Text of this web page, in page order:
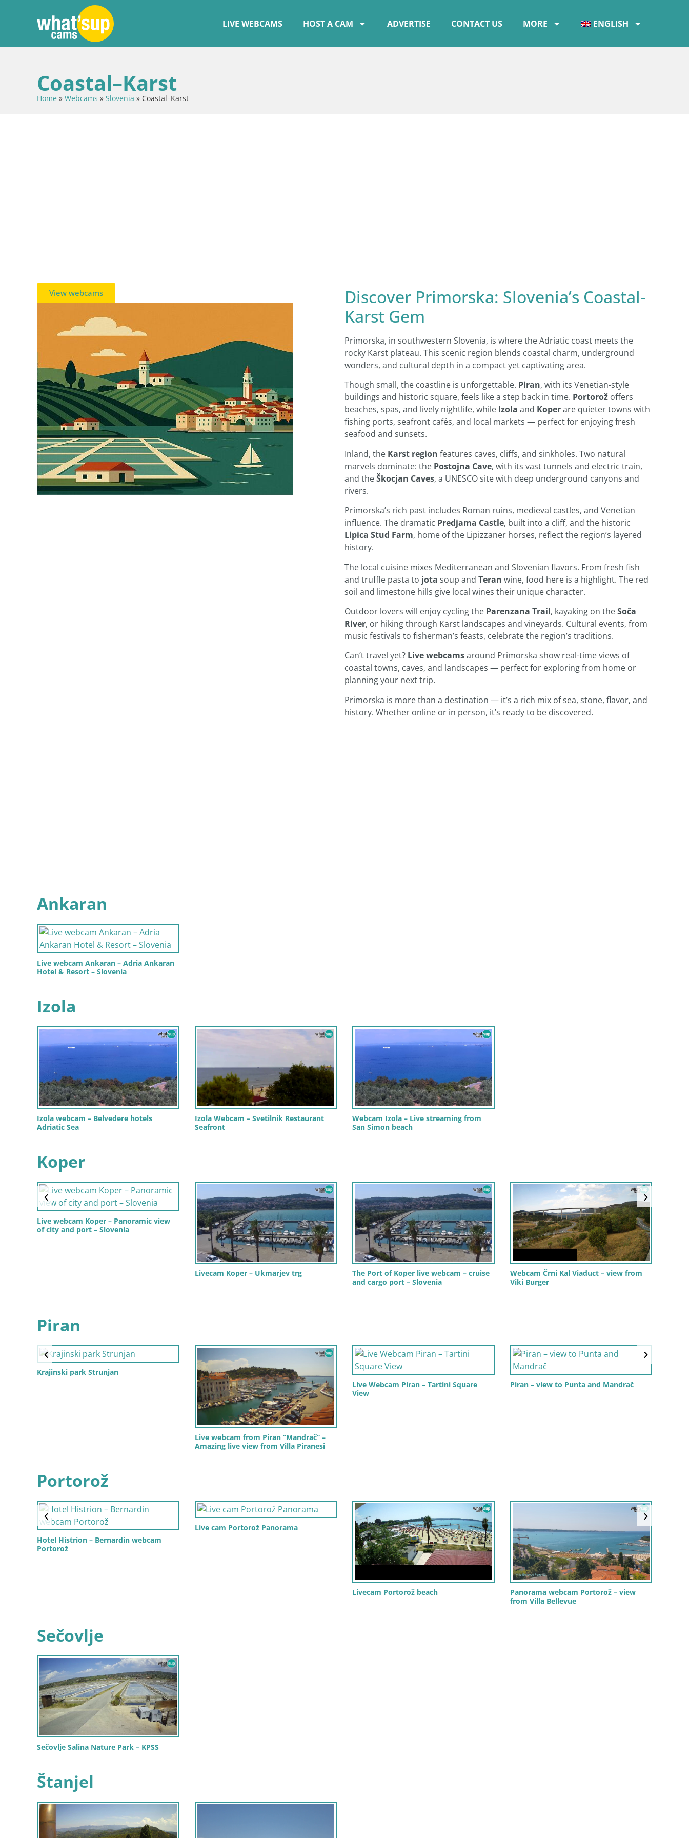
LIVE WEBCAMS HOST A CAM ADVERTISE CONTACT US MORE ENGLISH
Coastal–Karst
Home » Webcams » Slovenia » Coastal–Karst
View webcams
Discover Primorska: Slovenia’s Coastal-
Karst Gem
Primorska, in southwestern Slovenia, is where the Adriatic coast meets the
rocky Karst plateau. This scenic region blends coastal charm, underground
wonders, and cultural depth in a compact yet captivating area.
Though small, the coastline is unforgettable. Piran, with its Venetian-style
buildings and historic square, feels like a step back in time. Portorož offers
beaches, spas, and lively nightlife, while Izola and Koperare quieter towns with
fishing ports, seafront cafés, and local markets — perfect for enjoying fresh
seafood and sunsets.
Inland, the Karst region features caves, cliffs, and sinkholes. Two natural
marvels dominate: the Postojna Cave, with its vast tunnels and electric train,
and theŠkocjan Caves, a UNESCO site with deep underground canyons and
rivers.
Primorska’s rich past includes Roman ruins, medieval castles, and Venetian
influence. The dramatic Predjama Castle, built into a cliff, and the historic
Lipica Stud Farm, home of the Lipizzaner horses, reflect the region’s layered
history.
The local cuisine mixes Mediterranean and Slovenian flavors. From fresh fish
and truffle pasta to jota soup and Teran wine, food here is a highlight. The red
soil and limestone hills give local wines their unique character.
Outdoor lovers will enjoy cycling the Parenzana Trail, kayaking on theSoča
River, or hiking through Karst landscapes and vineyards. Cultural events, from
music festivals to fisherman’s feasts, celebrate the region’s traditions.
Can’t travel yet? Live webcamsaround Primorska show real-time views of
coastal towns, caves, and landscapes — perfect for exploring from home or
planning your next trip.
Primorska is more than a destination — it’s a rich mix of sea, stone, flavor, and
history. Whether online or in person, it’s ready to be discovered.
Ankaran
Live webcam Ankaran – Adria Ankaran
Hotel & Resort – Slovenia
Izola
Izola webcam – Belvedere hotels
Adriatic Sea
Izola Webcam – Svetilnik Restaurant
Seafront
Webcam Izola – Live streaming from
San Simon beach
Koper
Live webcam Koper – Panoramic view
of city and port – Slovenia
Livecam Koper – Ukmarjev trg
The Port of Koper live webcam – cruise
and cargo port – Slovenia
Webcam Črni Kal Viaduct – view from
Viki Burger
Piran
Krajinski park Strunjan
Live webcam from Piran “Mandrač” –
Amazing live view from Villa Piranesi
Live Webcam Piran – Tartini Square
View
Piran – view to Punta and Mandrač
Portorož
Hotel Histrion – Bernardin webcam
Portorož
Live cam Portorož Panorama
Livecam Portorož beach
Panorama webcam Portorož – view
from Villa Bellevue
Sečovlje
Sečovlje Salina Nature Park – KPSS
Štanjel